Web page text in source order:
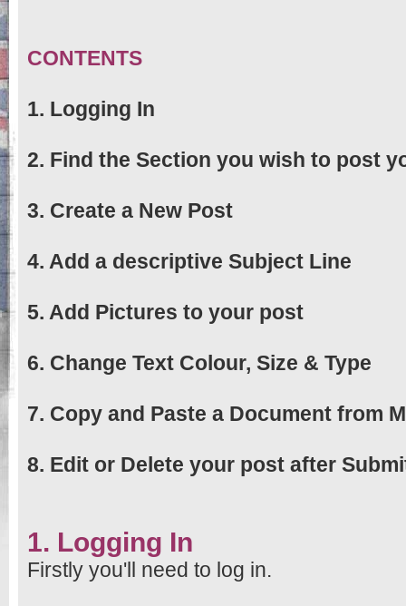
CONTENTS
1. Logging In
2. Find the Section you wish to post
3. Create a New Post
4. Add a descriptive Subject Line
5. Add Pictures to your post
6. Change Text Colour, Size & Type
7. Copy and Paste a Document from
8. Edit or Delete your post after
1. Logging In
Firstly you'll need to log in.